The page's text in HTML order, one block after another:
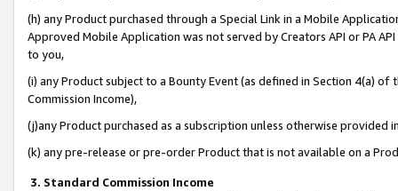
(h) any Product purchased through a Special Link in a Mobile
Approved Mobile Application was not served by Creators API or PA
to you,
(i) any Product subject to a Bounty Event (as defined in Section 4(a)
Commission Income),
(j)any Product purchased as a subscription unless otherwise provided
(k) any pre-release or pre-order Product that is not available on a
3. Standard Commission Income